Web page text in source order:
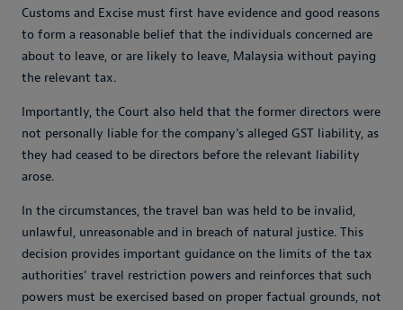
Customs and Excise must first have evidence and good reasons
to form a reasonable belief that the individuals concerned are
about to leave, or are likely to leave, Malaysia without paying
the relevant tax.
Importantly, the Court also held that the former directors were
not personally liable for the company’s alleged GST liability, as
they had ceased to be directors before the relevant liability
arose.
In the circumstances, the travel ban was held to be invalid,
unlawful, unreasonable and in breach of natural justice. This
decision provides important guidance on the limits of the tax
authorities’ travel restriction powers and reinforces that such
powers must be exercised based on proper factual grounds, not